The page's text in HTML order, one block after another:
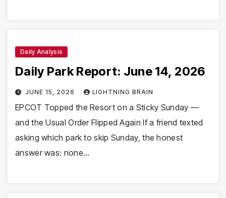
Daily Analysis
Daily Park Report: June 14, 2026
JUNE 15, 2026 LIGHTNING BRAIN
EPCOT Topped the Resort on a Sticky Sunday —
and the Usual Order Flipped Again If a friend texted
asking which park to skip Sunday, the honest
answer was: none…